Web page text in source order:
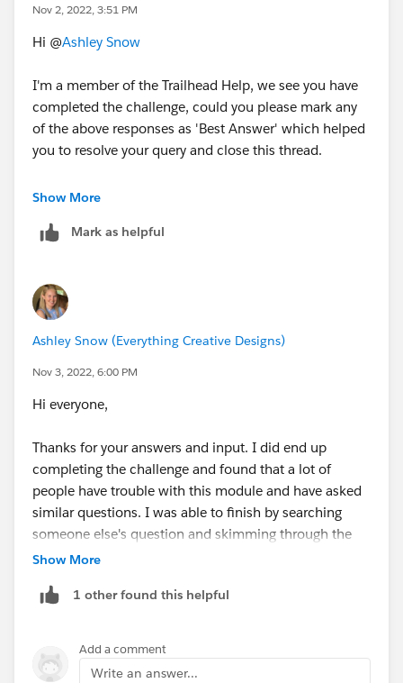
through it, into the list of Fields on the
Object
2. Then grab the ShippingPostalCode field (the
Formula Editor will automacgically grab the
Account.ShippingPostalCode
Now we have all the pieces of our Validation Rule, we
just need to add them together with anAND()clause
and collect our 500 Points and Trailhead Badge
Nov 2, 2022, 3:51 PM
Hi @Ashley Snow
I'm a member of the Trailhead Help, we see you have
completed the challenge, could you please mark any
of the above responses as 'Best Answer' which helped
you to resolve your query and close this thread.
Thank you!
Show More
Mark as helpful
Ashley Snow (Everything Creative Designs)
Nov 3, 2022, 6:00 PM
Hi everyone,
Thanks for your answers and input. I did end up
completing the challenge and found that a lot of
people have trouble with this module and have asked
similar questions. I was able to finish by searching
someone else's question and skimming through the
answers but you all provided valuable insight! Thanks
Show More
1 other found this helpful
Add a comment
Write an answer...